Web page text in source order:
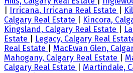
Irricana, Irricana Real Estate
Calgary Real Estate
Kincora,
Kingsland, Calgary Real Estate
Estate
Legacy, Calgary Real
Real Estate
MacEwan Glen,
Mahogany, Calgary Real Estate
Calgary Real Estate
Martindale,